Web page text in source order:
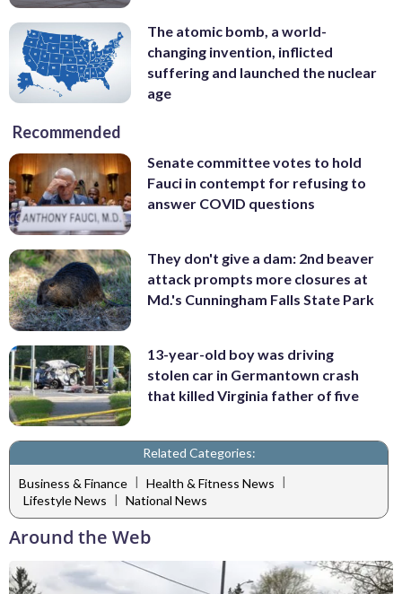
The atomic bomb, a world-
changing invention, inflicted
suffering and launched the nuclear
age
Recommended
Senate committee votes to hold
Fauci in contempt for refusing to
answer COVID questions
They don't give a dam: 2nd beaver
attack prompts more closures at
Md.'s Cunningham Falls State Park
13-year-old boy was driving
stolen car in Germantown crash
that killed Virginia father of five
Related Categories:
Business & Finance | Health & Fitness News |
Lifestyle News | National News
Around the Web